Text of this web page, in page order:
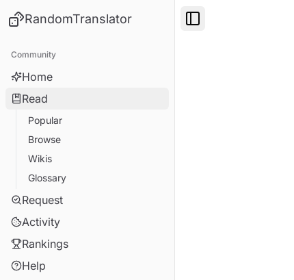
RandomTranslator
Community
Home
Read
Popular
Browse
Wikis
Glossary
Request
Activity
Rankings
Help
Toggle Sidebar